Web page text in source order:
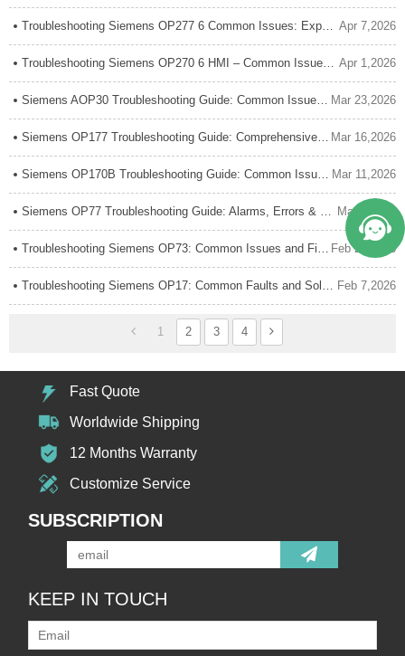
Troubleshooting Siemens OP277 6 Common Issues: Expert Guide Apr 7,2026
Troubleshooting Siemens OP270 6 HMI – Common Issues & Fixes Apr 1,2026
Siemens AOP30 Troubleshooting Guide: Common Issues, Faults and Quick Fixes Mar 23,2026
Siemens OP177 Troubleshooting Guide: Comprehensive Fix for Common Issues Mar 16,2026
Siemens OP170B Troubleshooting Guide: Common Issues and Solutions Mar 11,2026
Siemens OP77 Troubleshooting Guide: Alarms, Errors & Quick Fixes Mar 2,2026
Troubleshooting Siemens OP73: Common Issues and Fixes Feb 24,2026
Troubleshooting Siemens OP17: Common Faults and Solutions Feb 7,2026
1 2 3 4
Fast Quote
Worldwide Shipping
12 Months Warranty
Customize Service
SUBSCRIPTION
KEEP IN TOUCH